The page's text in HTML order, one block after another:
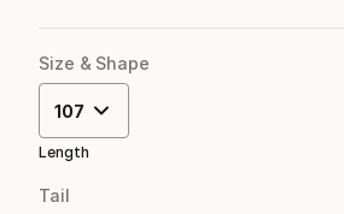
Size & Shape
107
Length
Tail